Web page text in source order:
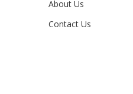
About Us
Contact Us